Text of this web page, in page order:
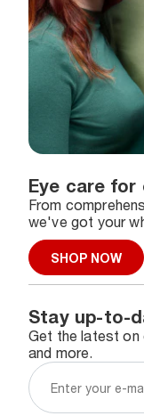
Eye care for
From
we've got your
SHOP NOW
Stay up-to-
Get the latest on
and more.